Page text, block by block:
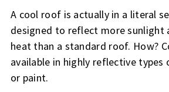
A cool roof is actually in a literal
designed to reflect more sunlight
heat than a standard roof. How?
available in highly reflective types
or paint.